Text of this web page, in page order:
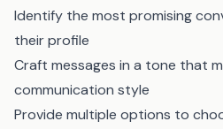
Identify the most promising
their profile
Craft messages in a tone that
communication style
Provide multiple options to